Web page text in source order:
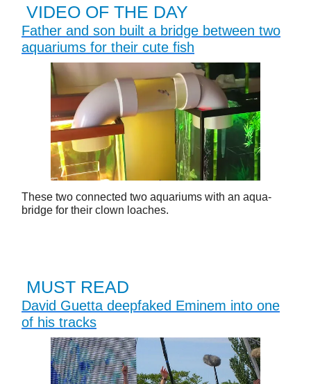
VIDEO OF THE DAY
Father and son built a bridge between two
aquariums for their cute fish
These two connected two aquariums with an aqua-
bridge for their clown loaches.
MUST READ
David Guetta deepfaked Eminem into one
of his tracks